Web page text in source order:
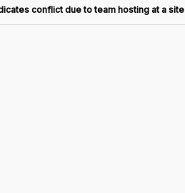
conflict due to team hosting at a site